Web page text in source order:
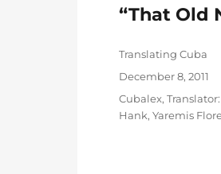
“That Old
Author
Translating Cuba
Posted
December 8, 2011
Categories
Cubalex,Translator:
Hank,Yaremis